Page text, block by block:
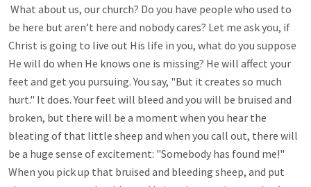
What about us, our church? Do you have people who used to
be here but aren’t here and nobody cares? Let me ask you, if
Christ is going to live out His life in you, what do you suppose
He will do when He knows one is missing? He will affect your
feet and get you pursuing. You say, "But it creates so much
hurt." It does. Your feet will bleed and you will be bruised and
broken, but there will be a moment when you hear the
bleating of that little sheep and when you call out, there will
be a huge sense of excitement: "Somebody has found me!"
When you pick up that bruised and bleeding sheep, and put